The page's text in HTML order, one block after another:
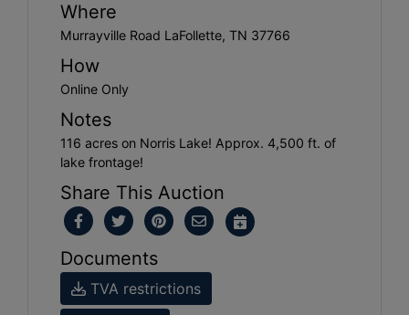
Where
Murrayville Road LaFollette, TN 37766
How
Online Only
Notes
116 acres on Norris Lake! Approx. 4,500 ft. of
lake frontage!
Share This Auction
Documents
TVA restrictions